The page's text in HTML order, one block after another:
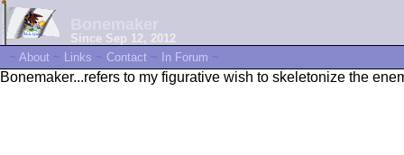
Since Sep 12, 2012
~ About ~ Links ~ Contact ~ In Forum ~
Bonemaker...refers to my figurative wish to skeletonize the